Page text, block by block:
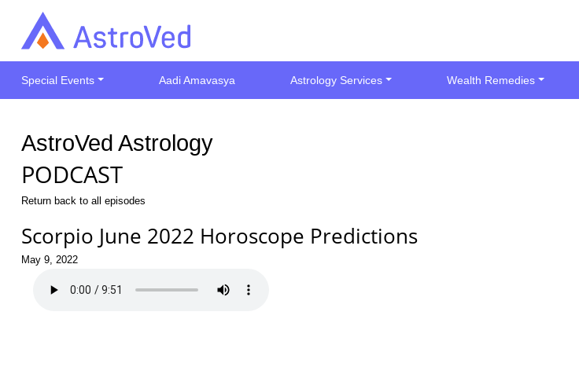
Special Events Aadi Amavasya Astrology Services Wealth Remedies
AstroVed Astrology
PODCAST
Return back to all episodes
Scorpio June 2022 Horoscope Predictions
May 9, 2022